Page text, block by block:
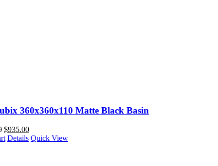
360x360x110 Matte Black Basin
$935.00
Details Quick View